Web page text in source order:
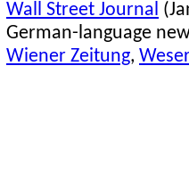
Wall Street Journal
German-language
Wiener Zeitung,